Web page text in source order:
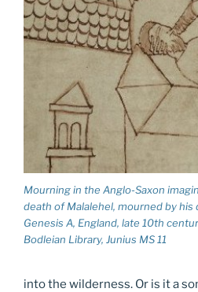
Mourning in the Anglo-Saxon
death of Malalehel, mourned by his
Genesis A, England, late 10th
Bodleian Library, Junius MS 11
into the wilderness. Or is it a